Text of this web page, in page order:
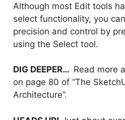
Although most Edit tools
select functionality, you
precision and control by
using the Select tool.
DIG DEEPER… Read more
on page 80 of “The
Architecture”.